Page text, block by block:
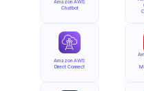
Amazon AWS
Chatbot
Amazon AWS
Direct Connect